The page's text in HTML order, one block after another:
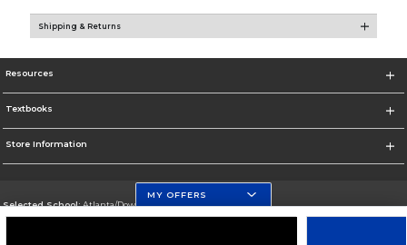
Shipping & Returns
Resources
Textbooks
Store Information
Selected School:Atlanta/Downtown Campus
MY OFFERS